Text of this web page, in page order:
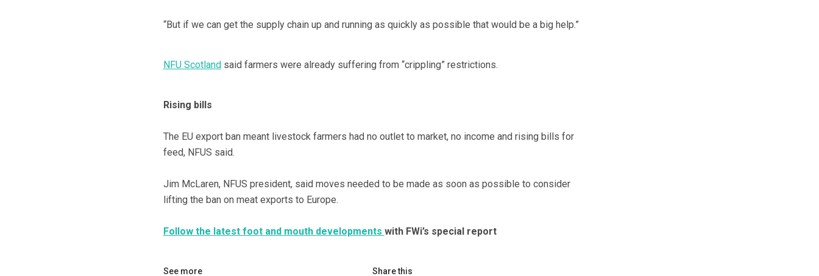
“But if we can get the supply chain up and running as quickly as possible that would be a big help.”
NFU Scotlandsaid farmers were already suffering from “crippling” restrictions.
Rising bills
The EU export ban meant livestock farmers had no outlet to market, no income and rising bills for
feed, NFUS said.
Jim McLaren, NFUS president, said moves needed to be made as soon as possible to consider
lifting the ban on meat exports to Europe.
Follow the latest foot and mouth developments with FWi’s special report
See more Share this